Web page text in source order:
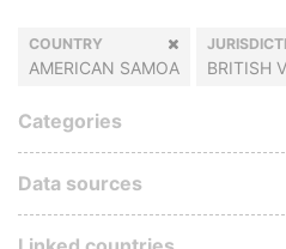
COUNTRY
AMERICAN SAMOA BRITISH
Categories
Data sources